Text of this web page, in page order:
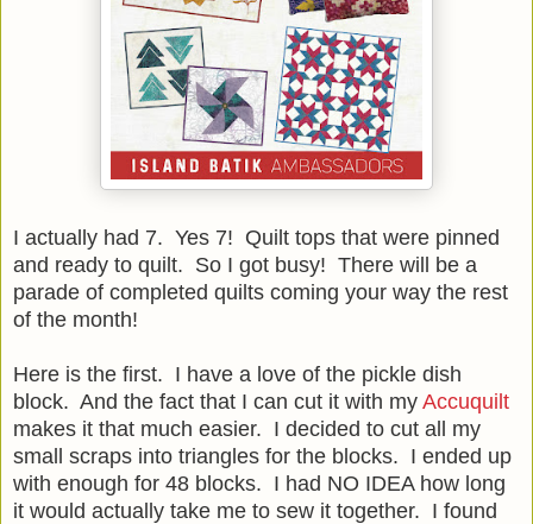
I actually had 7. Yes 7! Quilt tops that were pinned
and ready to quilt. So I got busy! There will be a
parade of completed quilts coming your way the rest
of the month!
Here is the first. I have a love of the pickle dish
block. And the fact that I can cut it with my Accuquilt
makes it that much easier. I decided to cut all my
small scraps into triangles for the blocks. I ended up
with enough for 48 blocks. I had NO IDEA how long
it would actually take me to sew it together. I found